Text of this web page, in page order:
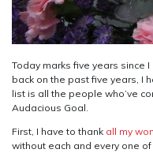
Today marks five years since
back on the past five years, I
list is all the people who’ve
Audacious Goal.
First, I have to thank all my
without each and every one